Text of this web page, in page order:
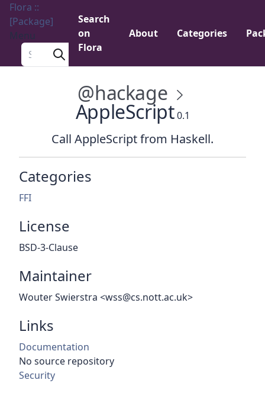
Flora ::
[Package]
Menu
Search a package
Search
on
Flora
About Categories
@hackage
AppleScript0.1
Call AppleScript from Haskell.
Categories
FFI
License
BSD-3-Clause
Maintainer
Wouter Swierstra <wss@cs.nott.ac.uk>
Links
Documentation
No source repository
Security